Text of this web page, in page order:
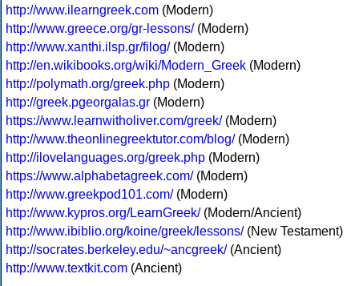
http://www.ilearngreek.com (Modern)
http://www.greece.org/gr-lessons/(Modern)
http://www.xanthi.ilsp.gr/filog/(Modern)
http://en.wikibooks.org/wiki/Modern_Greek (Modern)
http://polymath.org/greek.php (Modern)
http://greek.pgeorgalas.gr (Modern)
https://www.learnwitholiver.com/greek/(Modern)
http://www.theonlinegreektutor.com/blog/(Modern)
http://ilovelanguages.org/greek.php (Modern)
https://www.alphabetagreek.com/(Modern)
http://www.greekpod101.com/(Modern)
http://www.kypros.org/LearnGreek/(Modern/Ancient)
http://www.ibiblio.org/koine/greek/lessons/(New Testament)
http://socrates.berkeley.edu/~ancgreek/(Ancient)
http://www.textkit.com (Ancient)